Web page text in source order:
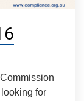
for